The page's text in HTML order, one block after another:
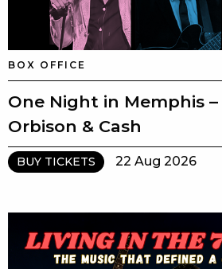
BOX OFFICE
One Night in Memphis –
Orbison & Cash
BUY TICKETS 22 Aug 2026